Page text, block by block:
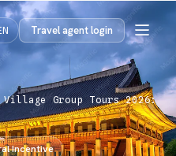
Travel agent login
Village Group Tours 2026:
Incentive